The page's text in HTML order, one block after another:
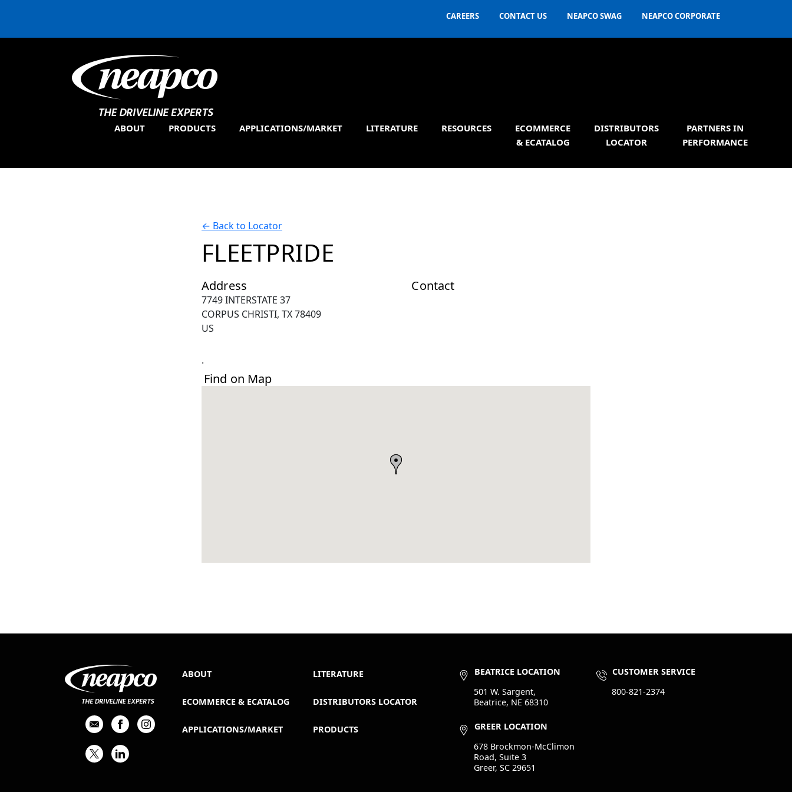
CAREERS CONTACT US NEAPCO SWAG NEAPCO CORPORATE
ABOUT PRODUCTS APPLICATIONS/MARKET LITERATURE RESOURCES
ECOMMERCE
& ECATALOG
DISTRIBUTORS
LOCATOR
PARTNERS IN
PERFORMANCE
← Back to Locator
FLEETPRIDE
Address
7749 INTERSTATE 37
CORPUS CHRISTI, TX 78409
US
Contact
.
Find on Map
ABOUT LITERATURE
ECOMMERCE & ECATALOG DISTRIBUTORS LOCATOR
APPLICATIONS/MARKET PRODUCTS
BEATRICE LOCATION
501 W. Sargent,
Beatrice, NE 68310
GREER LOCATION
678 Brockmon-McClimon
Road, Suite 3
Greer, SC 29651
CUSTOMER SERVICE
800-821-2374